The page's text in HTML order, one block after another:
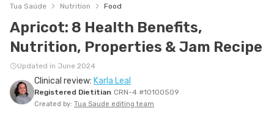
NUTRITION
PREGNANCY
Tua Saúde Nutrition Food
Apricot: 8 Health Benefits,
Nutrition, Properties & Jam Recipe
Updated in June 2024
Clinical review: Karla Leal
Registered Dietitian CRN-4 #10100509
Created by: Tua Saude editing team